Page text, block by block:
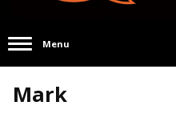
Menu
Mark